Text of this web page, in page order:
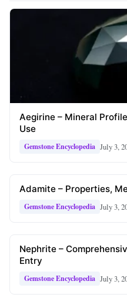
Aegirine – Mineral
Use
Gemstone Encyclopedia July 3,
Adamite – Properties,
Gemstone Encyclopedia July 3,
Nephrite –
Entry
Gemstone Encyclopedia July 3,